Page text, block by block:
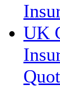
UK